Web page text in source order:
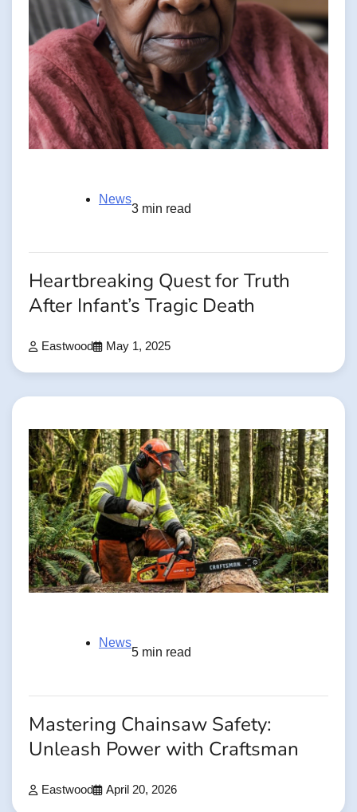
News
3 min read
Heartbreaking Quest for Truth
After Infant’s Tragic Death
Eastwood May 1, 2025
News
5 min read
Mastering Chainsaw Safety:
Unleash Power with Craftsman
Eastwood April 20, 2026